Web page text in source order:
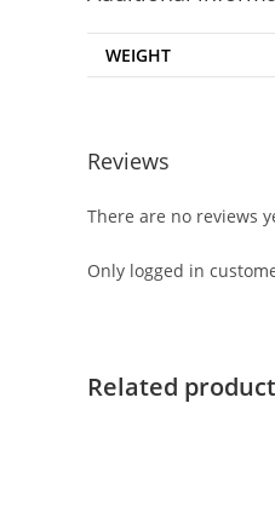
WEIGHT
Reviews
There are no reviews
Only logged in
Related